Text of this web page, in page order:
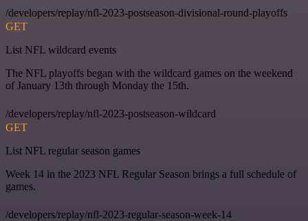
/developers/replay/nfl-2023-postseason-divisional-round-playoffs
GET
List NFL wildcard events
The NFL playoffs began with the wildcard games on the weekend
of January 13th through Monday the 15th.
/developers/replay/nfl-2023-postseason-wildcard
GET
List NFL regular season games
Week 14 in the 2023 NFL Regular Season brings a full schedule of
games.
/developers/replay/nfl-2023-regular-season-week-14